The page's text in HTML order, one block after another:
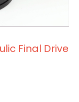
Final Drive